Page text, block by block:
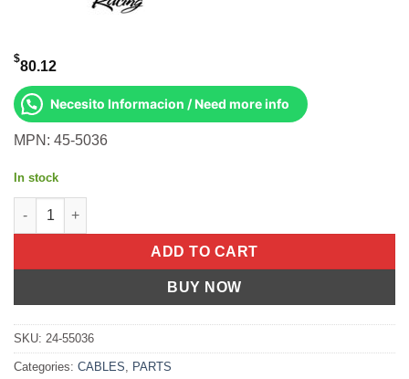
$80.12
Necesito Informacion / Need more info
MPN: 45-5036
In stock
All Balls OEM Part 707002037 Cable, Shift Can-Am Maverick
ADD TO CART
BUY NOW
SKU: 24-55036
Categories: CABLES PARTS